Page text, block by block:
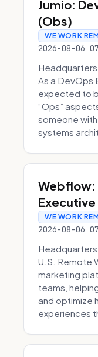
Jumio:
(Obs)
WE WORK
2026-08-06
As a DevOps
expected to
“Ops”
someone
systems
Webflow:
WE WORK
2026-08-06
U.S. Remote
marketing
teams,
and optimize
experiences